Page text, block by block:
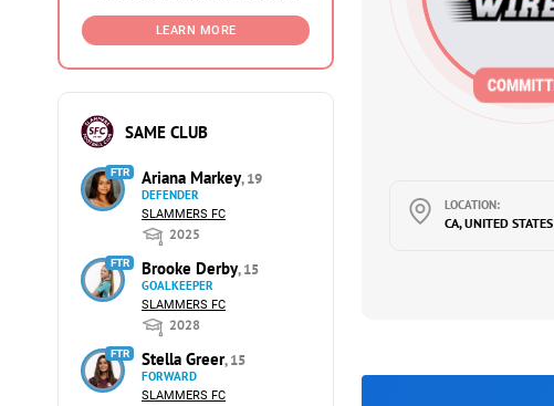
LEARN MORE
SAME CLUB
FTR Ariana Markey, 19
DEFENDER
SLAMMERS FC
2025
FTR Brooke Derby, 15
GOALKEEPER
SLAMMERS FC
2028
FTR Stella Greer, 15
FORWARD
SLAMMERS FC
LOCATION:
CA, UNITED STATES